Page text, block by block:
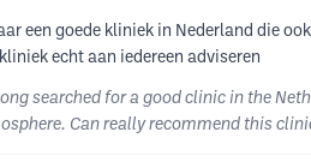
een goede kliniek in Nederland die
echt aan iedereen adviseren
searched for a good clinic in the
Can really recommend this